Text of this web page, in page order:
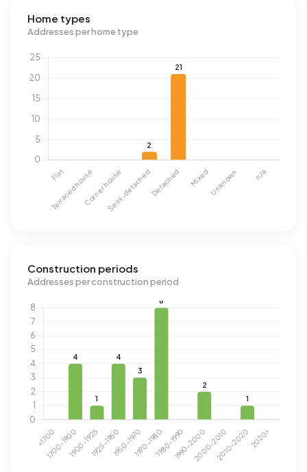
Home types
Addresses per home type
Construction periods
Addresses per construction period